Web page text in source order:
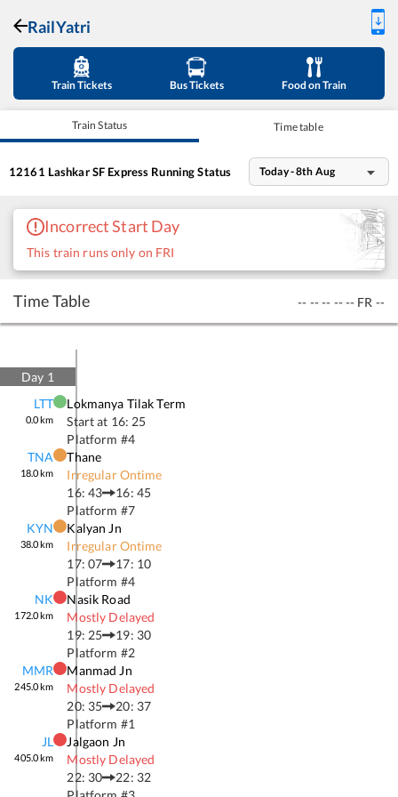
RailYatri
Train Tickets Bus Tickets Food on Train
Train Status Time table
12161 Lashkar SF Express Running Status Today - 8th Aug
Incorrect Start Day
This train runs only on FRI
Time Table -- -- -- -- -- FR --
Day 1
LTT
0.0km
Lokmanya Tilak Term
Start at 16: 25
Platform #4
TNA
18.0km
Thane
Irregular Ontime
16: 43
16: 45
Platform #7
KYN
38.0km
Kalyan Jn
Irregular Ontime
17: 07
17: 10
Platform #4
NK
172.0km
Nasik Road
Mostly Delayed
19: 25
19: 30
Platform #2
MMR
245.0km
Manmad Jn
Mostly Delayed
20: 35
20: 37
Platform #1
JL
405.0km
Jalgaon Jn
Mostly Delayed
22: 30
22: 32